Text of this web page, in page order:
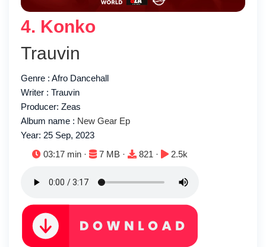
4. Konko
Trauvin
Genre : Afro Dancehall
Writer : Trauvin
Producer: Zeas
Album name : New Gear Ep
Year: 25 Sep, 2023
Duration:
03:17 min · File size:
7 MB · Downloads:
821 · Plays:
2.5k